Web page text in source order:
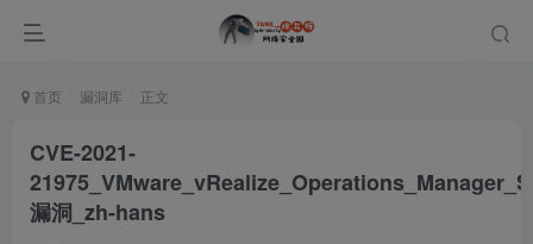
首页 漏洞库 正文
CVE-2021-
漏洞_zh-hans